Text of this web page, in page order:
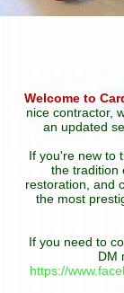
Welcome to
nice contractor,
an updated
If you're new to
the tradition
restoration, and
the most
If you need to
DM
https://